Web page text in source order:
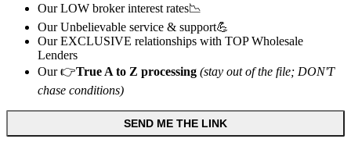
Our LOW broker interest rates📉
Our Unbelievable service & support💪
Our EXCLUSIVE relationships with TOP Wholesale
Lenders
Our 👉True A to Z processing (stay out of the file; DON'T
chase conditions)
SEND ME THE LINK